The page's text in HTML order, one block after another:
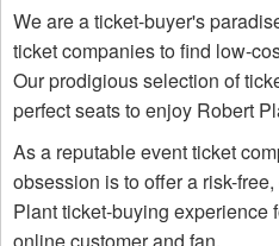
We are a ticket-buyer's
ticket companies to find low-
Our prodigious selection of
perfect seats to enjoy Robert
As a reputable event ticket
obsession is to offer a risk-
Plant ticket-buying experience